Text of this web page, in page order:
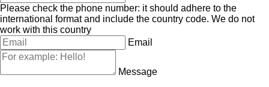
Please check the phone number: it should adhere to the
international format and include the country code. We do not
work with this country
Email
Message